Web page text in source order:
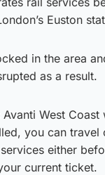
Euston
in the area
as a result.
West Coast
you can travel
either
current ticket.